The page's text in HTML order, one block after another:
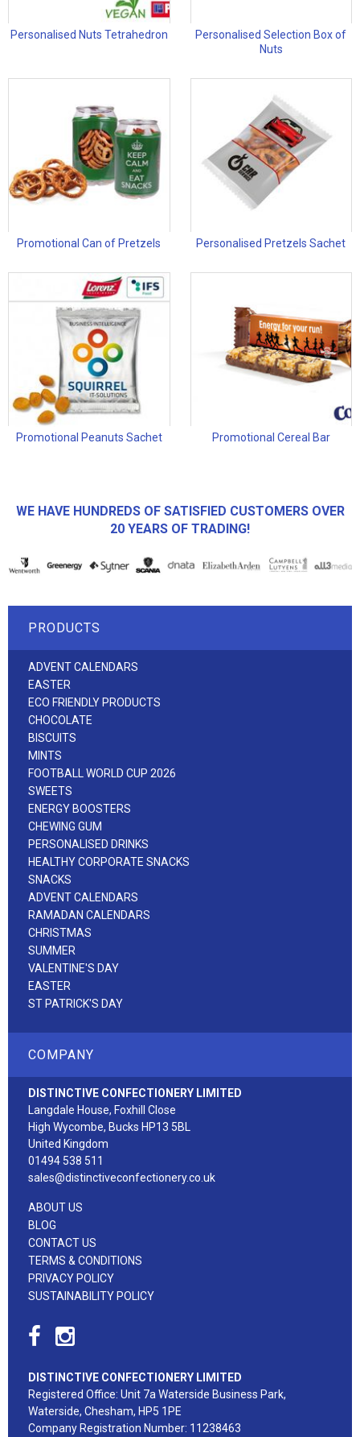
Personalised Nuts Tetrahedron
Personalised Selection Box of
Nuts
Promotional Can of Pretzels Personalised Pretzels Sachet
Promotional Peanuts Sachet Promotional Cereal Bar
WE HAVE HUNDREDS OF SATISFIED CUSTOMERS OVER
20 YEARS OF TRADING!
PRODUCTS
ADVENT CALENDARS
EASTER
ECO FRIENDLY PRODUCTS
CHOCOLATE
BISCUITS
MINTS
FOOTBALL WORLD CUP 2026
SWEETS
ENERGY BOOSTERS
CHEWING GUM
PERSONALISED DRINKS
HEALTHY CORPORATE SNACKS
SNACKS
ADVENT CALENDARS
RAMADAN CALENDARS
CHRISTMAS
SUMMER
VALENTINE'S DAY
EASTER
ST PATRICK'S DAY
COMPANY
DISTINCTIVE CONFECTIONERY LIMITED
Langdale House, Foxhill Close
High Wycombe, Bucks HP13 5BL
United Kingdom
01494 538 511
sales@distinctiveconfectionery.co.uk
ABOUT US
BLOG
CONTACT US
TERMS & CONDITIONS
PRIVACY POLICY
SUSTAINABILITY POLICY
DISTINCTIVE CONFECTIONERY LIMITED
Registered Office: Unit 7a Waterside Business Park,
Waterside, Chesham, HP5 1PE
Company Registration Number: 11238463